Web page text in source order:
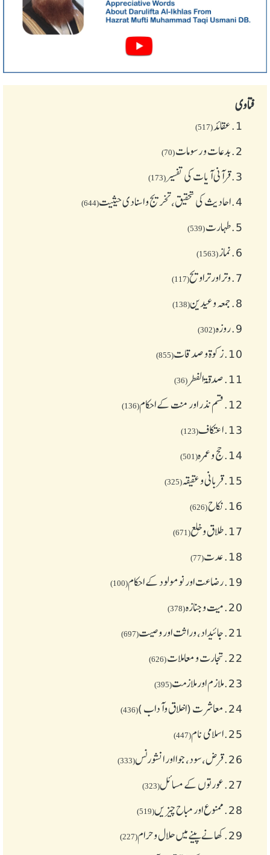
فتاوی
1. عقائد(517)
2. بدعات و رسومات(70)
3. قرآنی آیات کی تفسیر(173)
4. احادیث کی تحقیق، تخریج و اسنادی حیثیت(644)
5. طهارت(539)
6. نماز(1563)
7. وتر اور تراویح(117)
8. جمعہ وعیدین(138)
9. روزہ(302)
10. زکوة و صدقات(855)
11. صدقۃ الفطر (36)
12. قسم نذر اور منت کے احکام(136)
13. اعتکاف(123)
14. حج و عمرہ(501)
15. قربانی و عقیقہ(325)
16. نکاح(626)
17. طلاق و خلع(671)
18. عدت(77)
19. رضاعت اور نومولود کے احکام(100)
20. میت و جنازہ(378)
21. جائیداد، وراثت اور وصیت(697)
22. تجارت و معاملات(626)
23. ملازم اور ملازمت(395)
24. معاشرت (اخلاق وآداب )(436)
25. اسلامی نام(447)
26. قرض،سود، جوا اور انشورنس(333)
27. عورتوں کے مسائل(323)
28. ممنوع اور مباح چیز یں(519)
29. کھانے پینے میں حلال و حرام(227)